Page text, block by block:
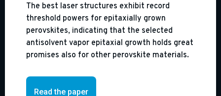
The best laser structures exhibit record
threshold powers for epitaxially grown
perovskites, indicating that the selected
antisolvent vapor epitaxial growth holds great
promises also for other perovskite materials.
Read the paper